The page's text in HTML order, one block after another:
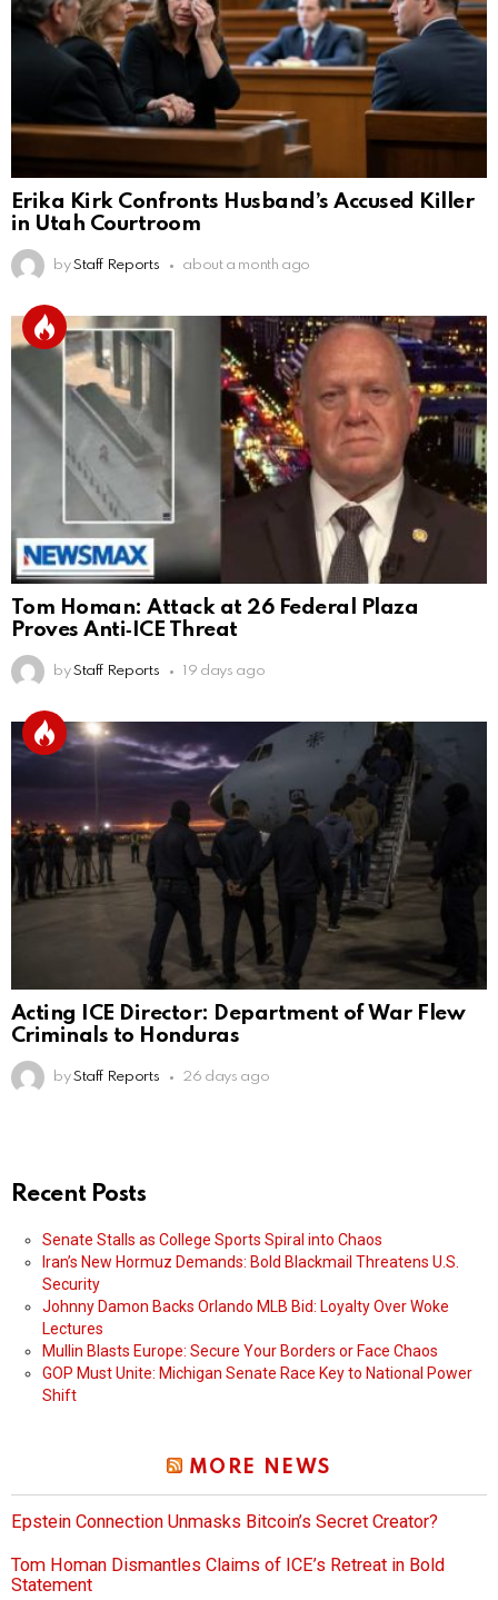
Erika Kirk Confronts Husband’s Accused Killer
in Utah Courtroom
by Staff Reports about a month ago
Tom Homan: Attack at 26 Federal Plaza
Proves Anti‑ICE Threat
by Staff Reports 19 days ago
Acting ICE Director: Department of War Flew
Criminals to Honduras
by Staff Reports 26 days ago
Recent Posts
Senate Stalls as College Sports Spiral into Chaos
Iran’s New Hormuz Demands: Bold Blackmail Threatens U.S.
Security
Johnny Damon Backs Orlando MLB Bid: Loyalty Over Woke
Lectures
Mullin Blasts Europe: Secure Your Borders or Face Chaos
GOP Must Unite: Michigan Senate Race Key to National Power
Shift
MORE NEWS
Epstein Connection Unmasks Bitcoin’s Secret Creator?
Tom Homan Dismantles Claims of ICE’s Retreat in Bold
Statement